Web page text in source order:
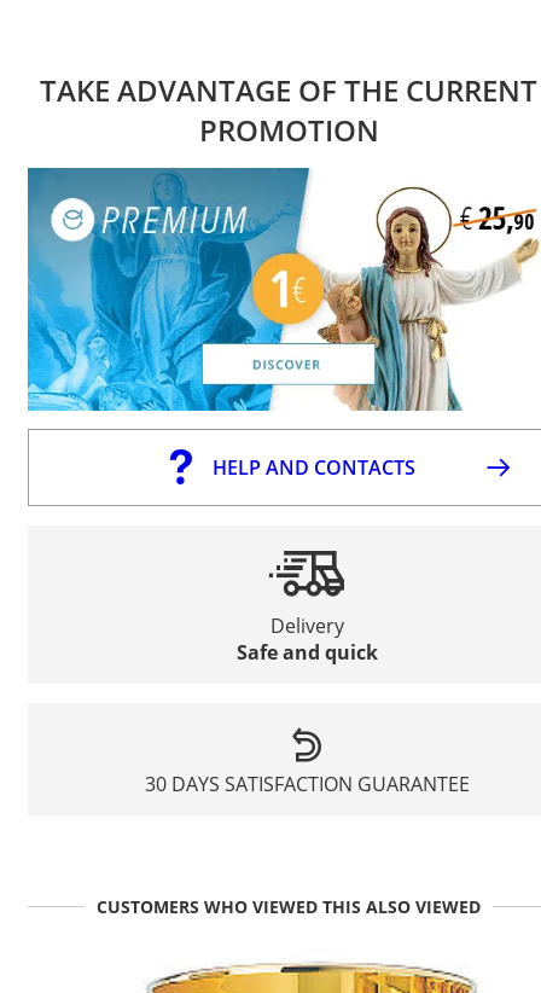
TAKE ADVANTAGE OF THE CURRENT
PROMOTION
HELP AND CONTACTS
Delivery
Safe and quick
30 DAYS SATISFACTION GUARANTEE
CUSTOMERS WHO VIEWED THIS ALSO VIEWED